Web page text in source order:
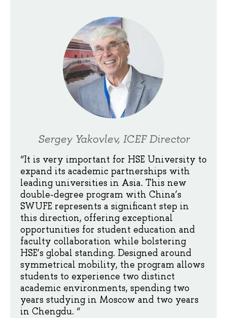
Sergey Yakovlev, ICEF Director
“It is very important for HSE University to
expand its academic partnerships with
leading universities in Asia. This new
double-degree program with China’s
SWUFE represents a significant step in
this direction, offering exceptional
opportunities for student education and
faculty collaboration while bolstering
HSE’s global standing. Designed around
symmetrical mobility, the program allows
students to experience two distinct
academic environments, spending two
years studying in Moscow and two years
in Chengdu. “